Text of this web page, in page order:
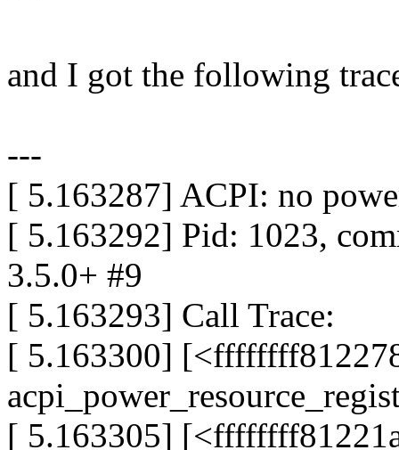
and I got the following
---
[ 5.163287] ACPI: no
[ 5.163292] Pid: 1023,
3.5.0+ #9
[ 5.163293] Call Trace:
[ 5.163300]
[ 5.163305]